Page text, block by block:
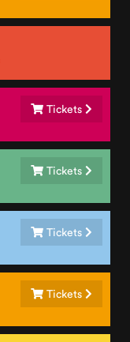
Tickets
Tickets
Tickets
Tickets